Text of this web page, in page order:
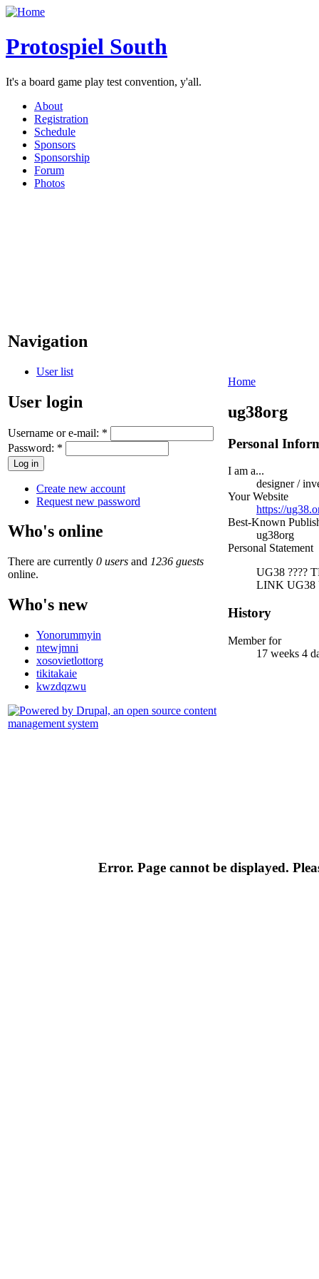
Protospiel South
It's a board game play test convention, y'all.
About
Registration
Schedule
Sponsors
Sponsorship
Forum
Photos
Navigation
User list
User login
Username or e-mail: *
Password: *
Create new account
Request new password
Who's online
There are currently 0 users and 1236 guests
online.
Who's new
Yonorummyin
ntewjmni
xosovietlottorg
tikitakaie
kwzdqzwu
Home
ug38org
Personal
I am a...
designer /
Your Website
https://
Best-Known
ug38org
Personal Statement
UG38 ????
LINK UG38
History
Member for
17 weeks 4
Error. Page cannot be displayed.